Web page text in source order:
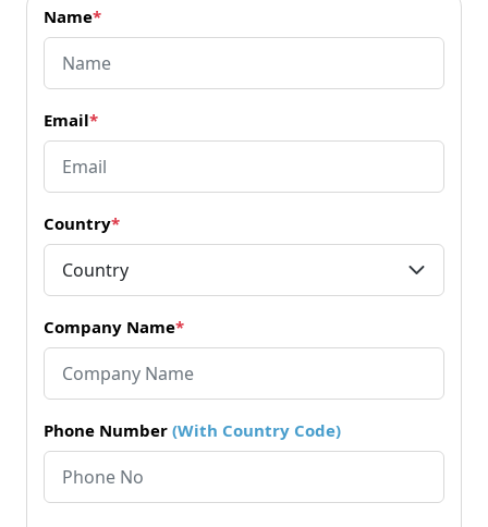
Name*
Email*
Country*
Company Name*
Phone Number (With Country Code)